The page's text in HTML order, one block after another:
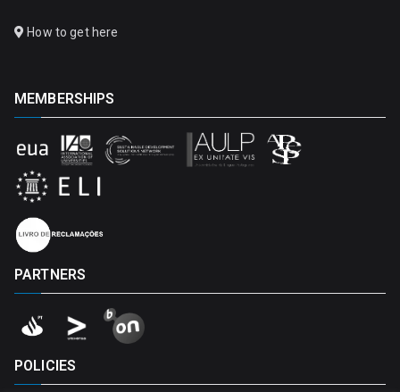
How to get here
MEMBERSHIPS
PARTNERS
POLICIES